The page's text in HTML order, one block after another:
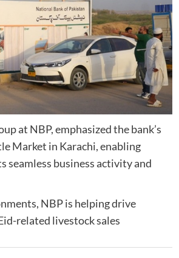
at NBP, emphasized the bank’s
Market in Karachi, enabling
seamless business activity and
NBP is helping drive
related livestock sales